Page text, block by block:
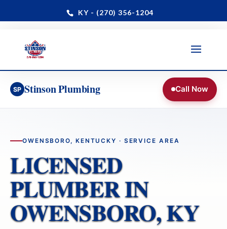
KY - (270) 356-1204
Paducah · Benton · Owensboro & Daviess County
📞 24/7 Dispatch: (270) 356-1204
SP Stinson Plumbing Call Now
OWENSBORO, KENTUCKY · SERVICE AREA
LICENSED
PLUMBER IN
OWENSBORO, KY